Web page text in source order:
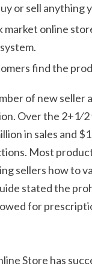
or sell anything
market online
find the
of new seller
Over the
in sales and
Most
sellers how to
stated the
for
Store has